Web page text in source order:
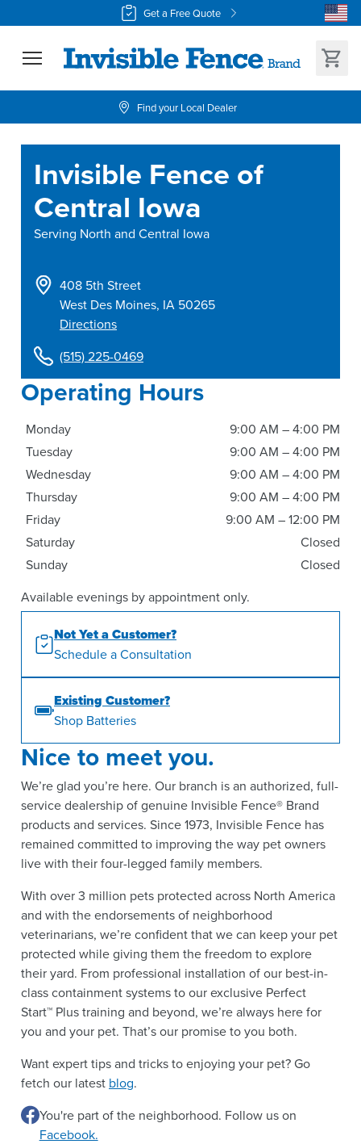
Get a Free Quote
Find your Local Dealer
Invisible Fence of
Central Iowa
Serving North and Central Iowa
(515) 225-0469
408 5th Street
West Des Moines, IA 50265
Directions
Operating Hours
Monday
9:00 AM – 4:00 PM
Tuesday
9:00 AM – 4:00 PM
Wednesday
9:00 AM – 4:00 PM
Thursday
9:00 AM – 4:00 PM
Friday
9:00 AM – 12:00 PM
Saturday
Closed
Sunday
Closed
Available evenings by appointment only.
Not Yet a Customer?
Schedule a Consultation
Existing Customer?
Shop Batteries
Nice to meet you.
We’re glad you’re here. Our branch is an authorized, full-
service dealership of genuine Invisible Fence® Brand
products and services. Since 1973, Invisible Fence has
remained committed to improving the way pet owners
live with their four-legged family members.
With over 3 million pets protected across North America
and with the endorsements of neighborhood
veterinarians, we’re confident that we can keep your pet
protected while giving them the freedom to explore
their yard. From professional installation of our best-in-
class containment systems to our exclusive Perfect
Start™ Plus training and beyond, we’re always here for
you and your pet. That’s our promise to you both.
Want expert tips and tricks to enjoying your pet? Go
fetch our latest blog.
You're part of the neighborhood. Follow us on
Facebook.